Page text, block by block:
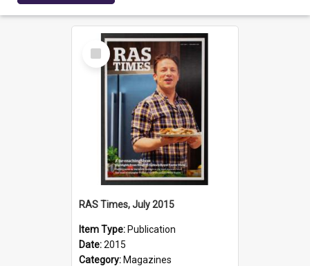
Select
Item
RAS Times, July 2015
Item Type: Publication
Date:2015
Category: Magazines